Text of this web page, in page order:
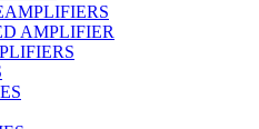
AMPLIFIER